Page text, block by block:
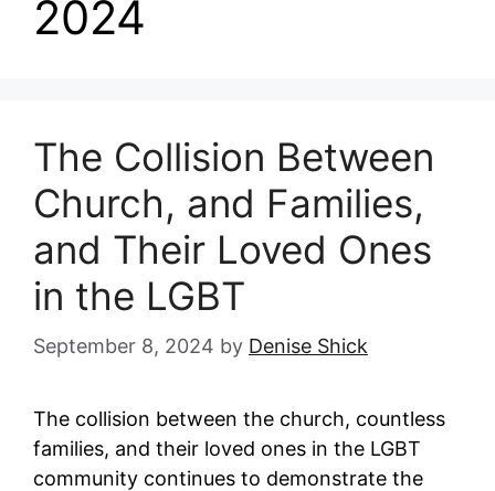
2024
The Collision Between
Church, and Families,
and Their Loved Ones
in the LGBT
September 8, 2024 by Denise Shick
The collision between the church, countless
families, and their loved ones in the LGBT
community continues to demonstrate the